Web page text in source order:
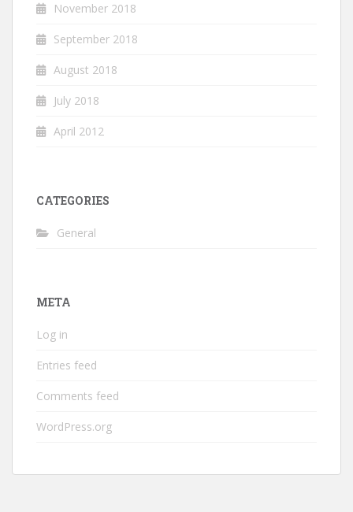
November 2018
September 2018
August 2018
July 2018
April 2012
CATEGORIES
General
META
Log in
Entries feed
Comments feed
WordPress.org